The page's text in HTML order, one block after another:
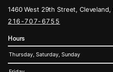
1460 West 29th Street, Cleveland,
216-707-6755
Hours
Thursday, Saturday, Sunday